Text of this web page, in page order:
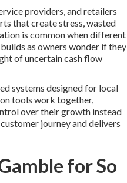
providers, and retailers
that create stress, wasted
is common when different
as owners wonder if they
of uncertain cash flow
systems designed for local
tools work together,
over their growth instead
journey and delivers
for So